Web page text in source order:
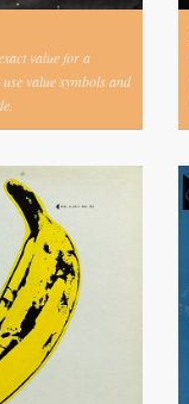
value for a
value symbols and